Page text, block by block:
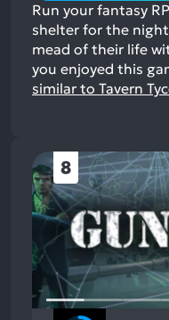
Run your fantasy
shelter for the
mead of their life
you enjoyed this
similar to Tavern
8